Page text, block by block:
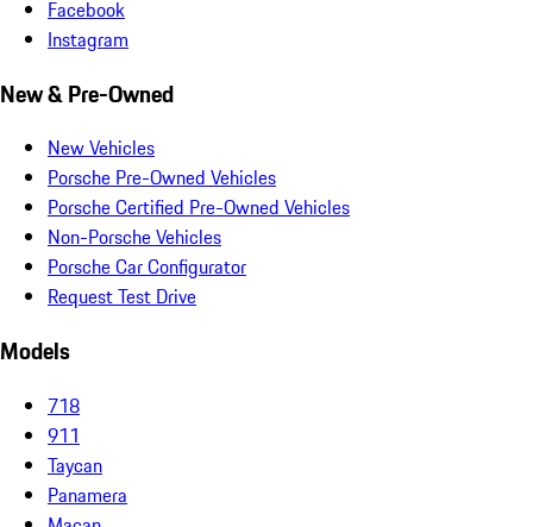
Facebook
Instagram
New & Pre-Owned
New Vehicles
Porsche Pre-Owned Vehicles
Porsche Certified Pre-Owned Vehicles
Non-Porsche Vehicles
Porsche Car Configurator
Request Test Drive
Models
718
911
Taycan
Panamera